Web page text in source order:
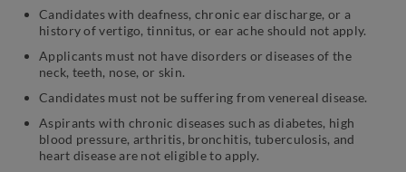
Candidates with deafness, chronic ear discharge, or a
history of vertigo, tinnitus, or ear ache should not apply.
Applicants must not have disorders or diseases of the
neck, teeth, nose, or skin.
Candidates must not be suffering from venereal disease.
Aspirants with chronic diseases such as diabetes, high
blood pressure, arthritis, bronchitis, tuberculosis, and
heart disease are not eligible to apply.